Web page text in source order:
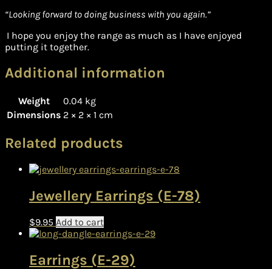
“Looking forward to doing business with you again.”
I hope you enjoy the range as much as I have enjoyed
putting it together.
Additional information
Weight
0.04 kg
Dimensions 2 × 2 × 1 cm
Related products
Jewellery Earrings (E-78)
$9.95 Add to cart
Earrings (E-29)